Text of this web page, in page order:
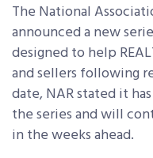
The National
announced a new
designed to help
and sellers following
date, NAR stated it
the series and will
in the weeks ahead.